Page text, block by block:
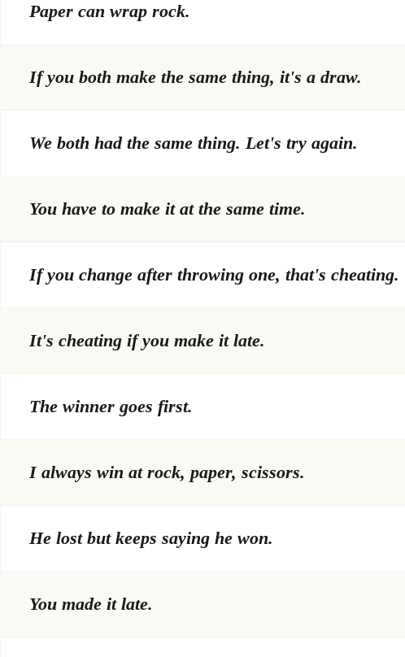
Paper can wrap rock.
If you both make the same thing, it's a draw.
We both had the same thing. Let's try again.
You have to make it at the same time.
If you change after throwing one, that's cheating.
It's cheating if you make it late.
The winner goes first.
I always win at rock, paper, scissors.
He lost but keeps saying he won.
You made it late.